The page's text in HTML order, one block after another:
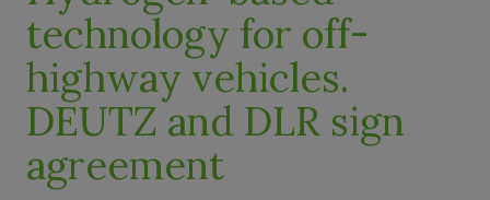
technology for off-
highway vehicles.
DEUTZ and DLR sign
agreement